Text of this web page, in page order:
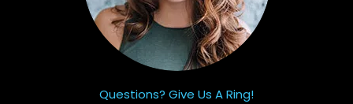
Questions? Give Us A Ring!